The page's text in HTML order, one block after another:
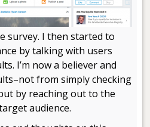
survey. I then started to
by talking with users
I’m now a believer and
from simply checking
by reaching out to the
audience.